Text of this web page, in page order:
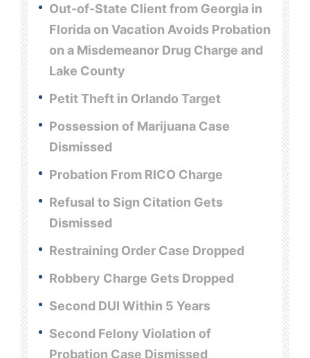
Out-of-State Client from Georgia in
Florida on Vacation Avoids Probation
on a Misdemeanor Drug Charge and
Lake County
Petit Theft in Orlando Target
Possession of Marijuana Case
Dismissed
Probation From RICO Charge
Refusal to Sign Citation Gets
Dismissed
Restraining Order Case Dropped
Robbery Charge Gets Dropped
Second DUI Within 5 Years
Second Felony Violation of
Probation Case Dismissed